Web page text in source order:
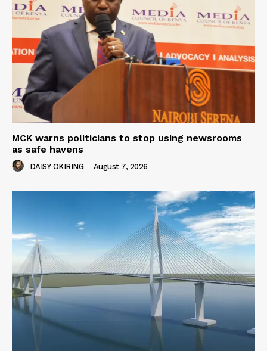
MCK warns politicians to stop using newsrooms
as safe havens
DAISY OKIRING - August 7, 2026